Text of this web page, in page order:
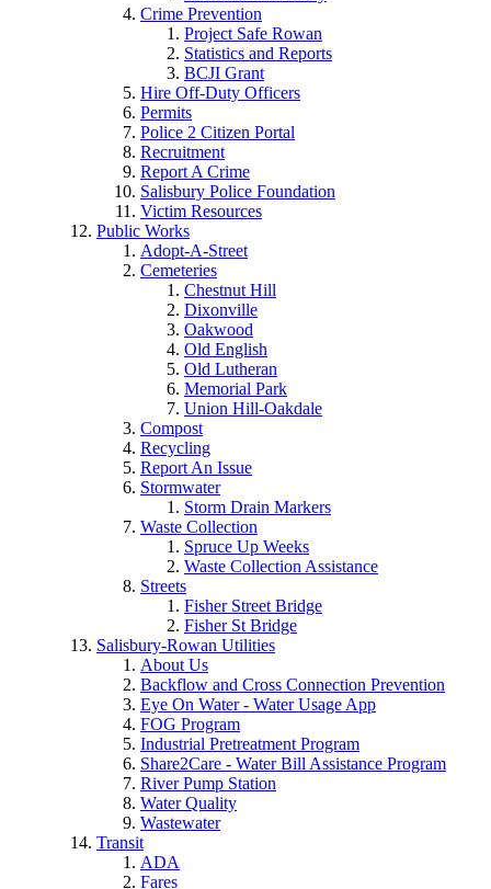
Crime Prevention
Project Safe Rowan
Statistics and Reports
BCJI Grant
Hire Off-Duty Officers
Permits
Police 2 Citizen Portal
Recruitment
Report A Crime
Salisbury Police Foundation
Victim Resources
Public Works
Adopt-A-Street
Cemeteries
Chestnut Hill
Dixonville
Oakwood
Old English
Old Lutheran
Memorial Park
Union Hill-Oakdale
Compost
Recycling
Report An Issue
Stormwater
Storm Drain Markers
Waste Collection
Spruce Up Weeks
Waste Collection Assistance
Streets
Fisher Street Bridge
Fisher St Bridge
Salisbury-Rowan Utilities
About Us
Backflow and Cross Connection Prevention
Eye On Water - Water Usage App
FOG Program
Industrial Pretreatment Program
Share2Care - Water Bill Assistance Program
River Pump Station
Water Quality
Wastewater
Transit
ADA
Fares